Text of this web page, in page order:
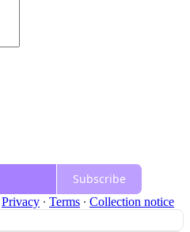
Subscribe
Privacy ∙ Terms ∙ Collection notice